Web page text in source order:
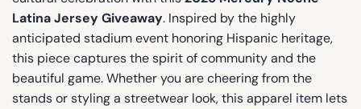
Latina Jersey Giveaway. Inspired by the highly
anticipated stadium event honoring Hispanic heritage,
this piece captures the spirit of community and the
beautiful game. Whether you are cheering from the
stands or styling a streetwear look, this apparel item lets